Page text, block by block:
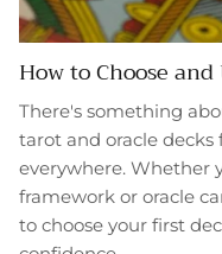
How to Choose
There's something
tarot and oracle decks
everywhere. Whether
framework or oracle
to choose your first